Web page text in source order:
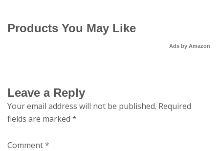
Products You May Like
Ads by Amazon
Leave a Reply
Your email address will not be published. Required
fields are marked *
Comment*